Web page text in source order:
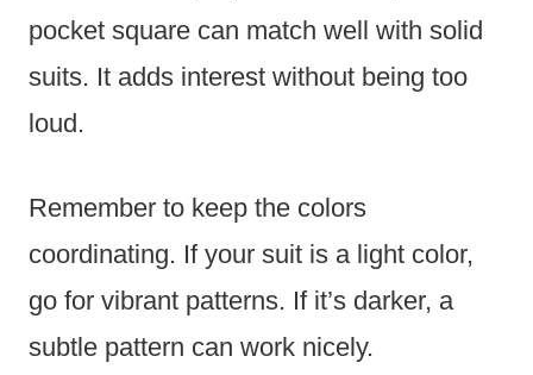
pocket square can match well with solid
suits. It adds interest without being too
loud.
Remember to keep the colors
coordinating. If your suit is a light color,
go for vibrant patterns. If it’s darker, a
subtle pattern can work nicely.